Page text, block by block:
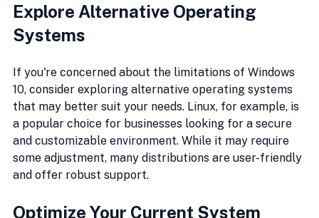
Explore Alternative Operating
Systems
If you're concerned about the limitations of Windows
10, consider exploring alternative operating systems
that may better suit your needs. Linux, for example, is
a popular choice for businesses looking for a secure
and customizable environment. While it may require
some adjustment, many distributions are user-friendly
and offer robust support.
Optimize Your Current System